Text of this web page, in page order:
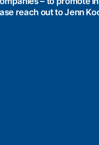
reach out to Jenn